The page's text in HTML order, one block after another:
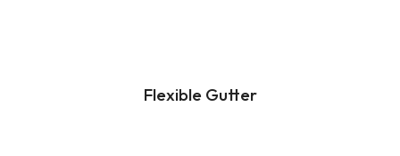
Flexible Gutter